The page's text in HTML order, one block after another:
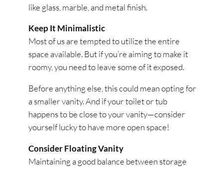
like glass, marble, and metal finish.
Keep It Minimalistic
Most of us are tempted to utilize the entire
space available. But if you’re aiming to make it
roomy, you need to leave some of it exposed.
Before anything else, this could mean opting for
a smaller vanity. And if your toilet or tub
happens to be close to your vanity—consider
yourself lucky to have more open space!
Consider Floating Vanity
Maintaining a good balance between storage